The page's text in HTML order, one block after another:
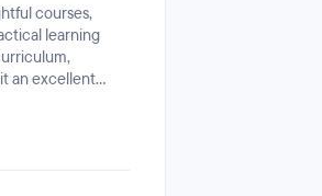
courses,
learning
an excellent